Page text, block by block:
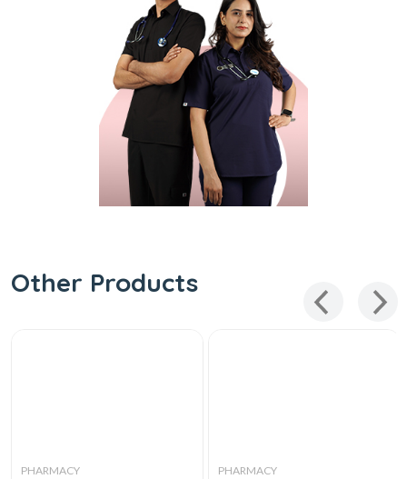
Other Products
PHARMACY PHARMACY